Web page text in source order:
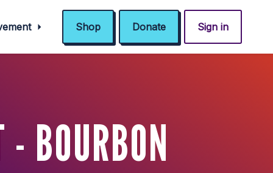
Shop Donate Sign in
BOURBON